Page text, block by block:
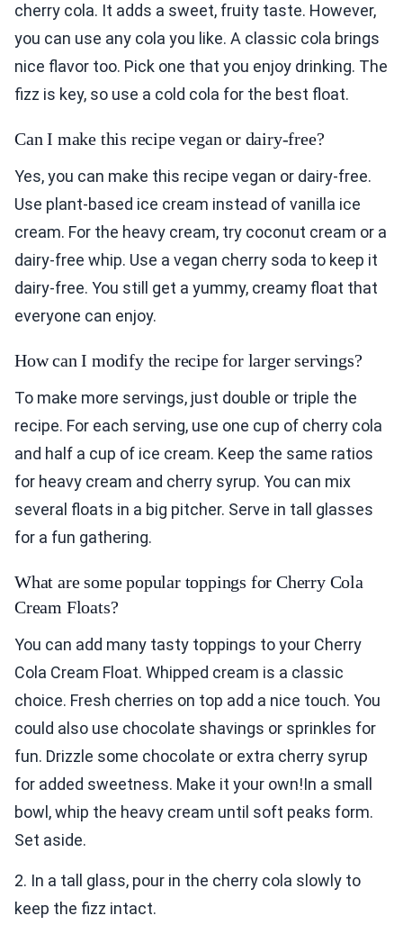
cherry cola. It adds a sweet, fruity taste. However,
you can use any cola you like. A classic cola brings
nice flavor too. Pick one that you enjoy drinking. The
fizz is key, so use a cold cola for the best float.
Can I make this recipe vegan or dairy-free?
Yes, you can make this recipe vegan or dairy-free.
Use plant-based ice cream instead of vanilla ice
cream. For the heavy cream, try coconut cream or a
dairy-free whip. Use a vegan cherry soda to keep it
dairy-free. You still get a yummy, creamy float that
everyone can enjoy.
How can I modify the recipe for larger servings?
To make more servings, just double or triple the
recipe. For each serving, use one cup of cherry cola
and half a cup of ice cream. Keep the same ratios
for heavy cream and cherry syrup. You can mix
several floats in a big pitcher. Serve in tall glasses
for a fun gathering.
What are some popular toppings for Cherry Cola
Cream Floats?
You can add many tasty toppings to your Cherry
Cola Cream Float. Whipped cream is a classic
choice. Fresh cherries on top add a nice touch. You
could also use chocolate shavings or sprinkles for
fun. Drizzle some chocolate or extra cherry syrup
for added sweetness. Make it your own!In a small
bowl, whip the heavy cream until soft peaks form.
Set aside.
2. In a tall glass, pour in the cherry cola slowly to
keep the fizz intact.